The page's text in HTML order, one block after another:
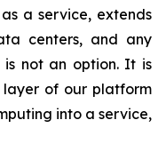
a service, extends
centers, and any
is not an option. It is
of our platform
into a service,